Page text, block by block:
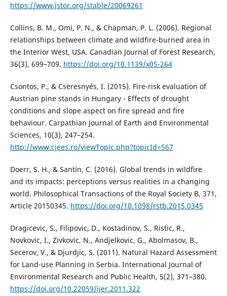
https://www.jstor.org/stable/20069261
Collins, B. M., Omi, P. N., & Chapman, P. L. (2006). Regional
relationships between climate and wildfire-burned area in
the Interior West, USA. Canadian Journal of Forest Research,
36(3), 699–709. https://doi.org/10.1139/x05-264
Csontos, P., & Cseresnyés, I. (2015). Fire-risk evaluation of
Austrian pine stands in Hungary - Effects of drought
conditions and slope aspect on fire spread and fire
behaviour. Carpathian Journal of Earth and Environmental
Sciences, 10(3), 247–254.
http://www.cjees.ro/viewTopic.php?topicId=567
Doerr, S. H., & Santín, C. (2016). Global trends in wildfire
and its impacts: perceptions versus realities in a changing
world. Philosophical Transactions of the Royal Society B, 371,
Article 20150345. https://doi.org/10.1098/rstb.2015.0345
Dragicevic, S., Filipovic, D., Kostadinov, S., Ristic, R.,
Novkovic, I., Zivkovic, N., Andjelkovic, G., Abolmasov, B.,
Secerov, V., & Djurdjic, S. (2011). Natural Hazard Assessment
for Land-use Planning in Serbia. International Journal of
Environmental Research and Public Health, 5(2), 371–380.
https://doi.org/10.22059/ijer.2011.322